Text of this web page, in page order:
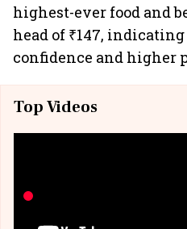
highest-ever food and
head of ₹147,
confidence and higher
Top Videos